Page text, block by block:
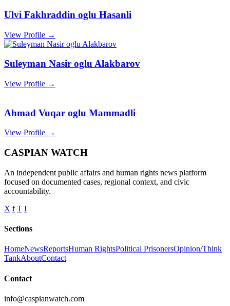
Ulvi Fakhraddin oglu Hasanli
View Profile →
Suleyman Nasir oglu Alakbarov
View Profile →
Ahmad Vuqar oglu Mammadli
View Profile →
CASPIAN WATCH
An independent public affairs and human rights news platform
focused on documented cases, regional context, and civic
accountability.
X f T I
Sections
HomeNewsReportsHuman RightsPolitical PrisonersOpinion/Think
TankAboutContact
Contact
info@caspianwatch.com